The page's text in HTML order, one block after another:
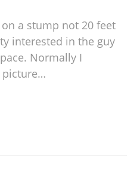
a stump not 20 feet
interested in the guy
Normally I
picture…